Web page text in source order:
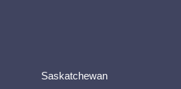
Saskatchewan